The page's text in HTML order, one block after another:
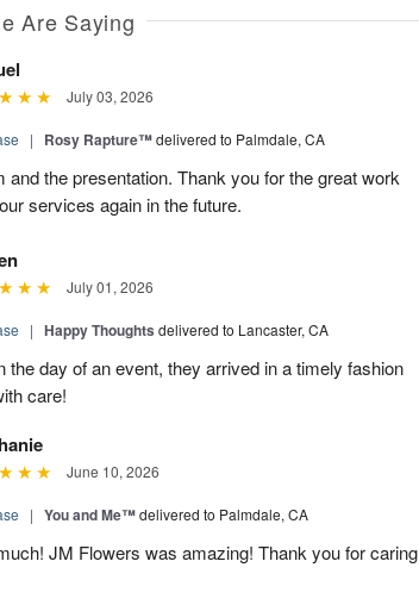
Are Saying
July 03, 2026
| Rosy Rapture™delivered to Palmdale, CA
and the presentation. Thank you for the great work
services again in the future.
July 01, 2026
| Happy Thoughts delivered to Lancaster, CA
the day of an event, they arrived in a timely fashion
care!
June 10, 2026
| You and Me™delivered to Palmdale, CA
JM Flowers was amazing! Thank you for caring